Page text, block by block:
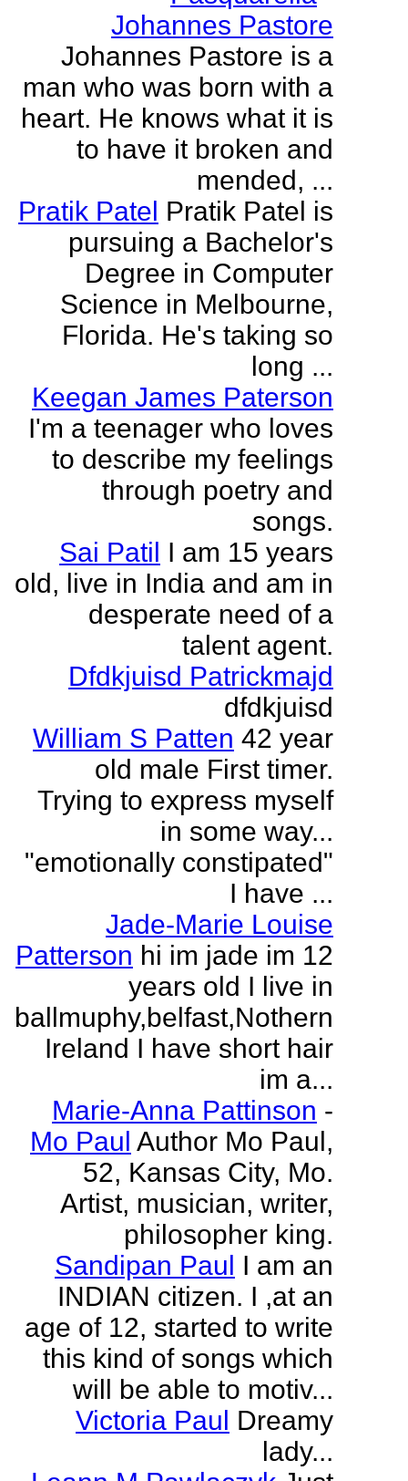
Johannes Pastore
Johannes Pastore is a
man who was born with a
heart. He knows what it is
to have it broken and
mended, ...
Pratik Patel Pratik Patel is
pursuing a Bachelor's
Degree in Computer
Science in Melbourne,
Florida. He's taking so
long ...
Keegan James Paterson
I'm a teenager who loves
to describe my feelings
through poetry and
songs.
Sai Patil I am 15 years
old, live in India and am in
desperate need of a
talent agent.
Dfdkjuisd Patrickmajd
dfdkjuisd
William S Patten 42 year
old male First timer.
Trying to express myself
in some way...
"emotionally constipated"
I have ...
Jade-Marie Louise
Patterson hi im jade im 12
years old I live in
ballmuphy,belfast,Nothern
Ireland I have short hair
im a...
Marie-Anna Pattinson -
Mo Paul Author Mo Paul,
52, Kansas City, Mo.
Artist, musician, writer,
philosopher king.
Sandipan Paul I am an
INDIAN citizen. I ,at an
age of 12, started to write
this kind of songs which
will be able to motiv...
Victoria Paul Dreamy
lady...